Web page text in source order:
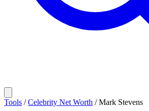
Tools /Celebrity Net Worth /Mark Stevens